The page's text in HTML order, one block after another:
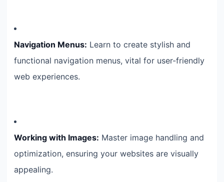
Navigation Menus: Learn to create stylish and
functional navigation menus, vital for user-friendly
web experiences.
Working with Images: Master image handling and
optimization, ensuring your websites are visually
appealing.